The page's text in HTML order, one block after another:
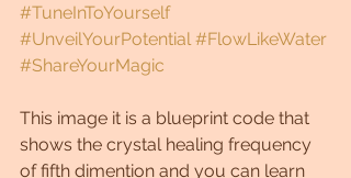
#TuneInToYourself
#UnveilYourPotential #FlowLikeWater
#ShareYourMagic
This image it is a blueprint code that
shows the crystal healing frequency
of fifth dimention and you can learn